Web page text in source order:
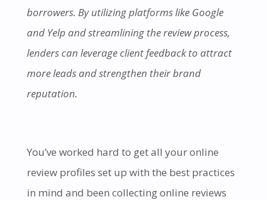
borrowers. By utilizing platforms like Google
and Yelp and streamlining the review process,
lenders can leverage client feedback to attract
more leads and strengthen their brand
reputation.
You’ve worked hard to get all your online
review profiles set up with the best practices
in mind and been collecting online reviews